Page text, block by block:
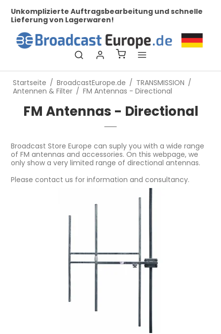
Unkomplizierte Auftragsbearbeitung und schnelle
Lieferung von Lagerwaren!
Startseite / BroadcastEurope.de / TRANSMISSION /
Antennen & Filter / FM Antennas - Directional
FM Antennas - Directional
Broadcast Store Europe can suply you with a wide range
of FM antennas and accessories. On this webpage, we
only show a very limited range of directional antennas.
Please contact us for information and consultancy.